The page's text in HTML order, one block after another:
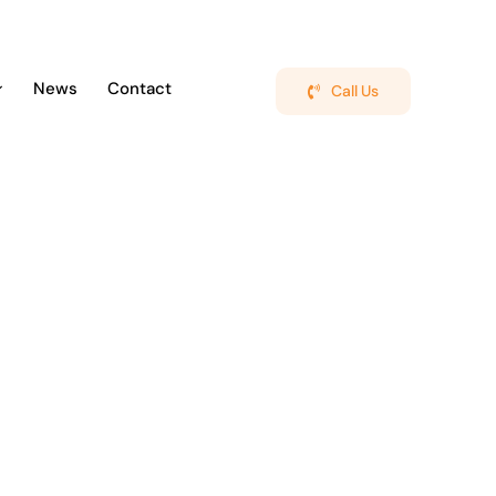
News Contact Call Us